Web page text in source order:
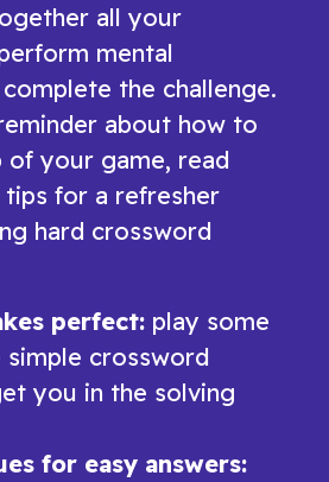
all your
mental
the challenge.
about how to
your game, read
for a refresher
hard crossword
perfect: play some
crossword
you in the solving
for easy answers: